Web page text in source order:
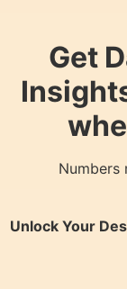
Get
Numbers
Unlock Your